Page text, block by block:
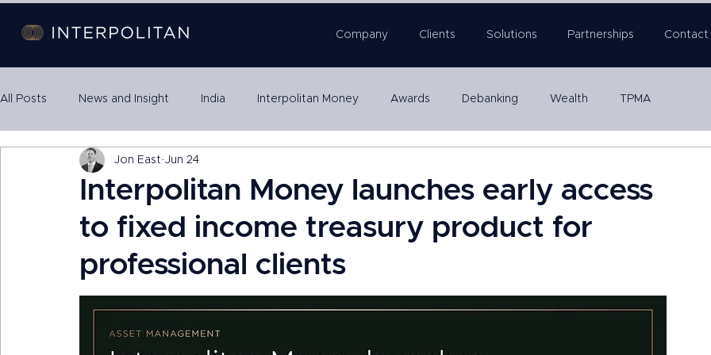
Company Clients Solutions Partnerships Contact
All Posts News and Insight India Interpolitan Money Awards Debanking Wealth TPMA
Property SPVs International Expansion
Interpolitan Money launches early access
to fixed income treasury product for
professional clients
Jon East Jun 24